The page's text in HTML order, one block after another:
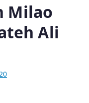
Milao
Ali